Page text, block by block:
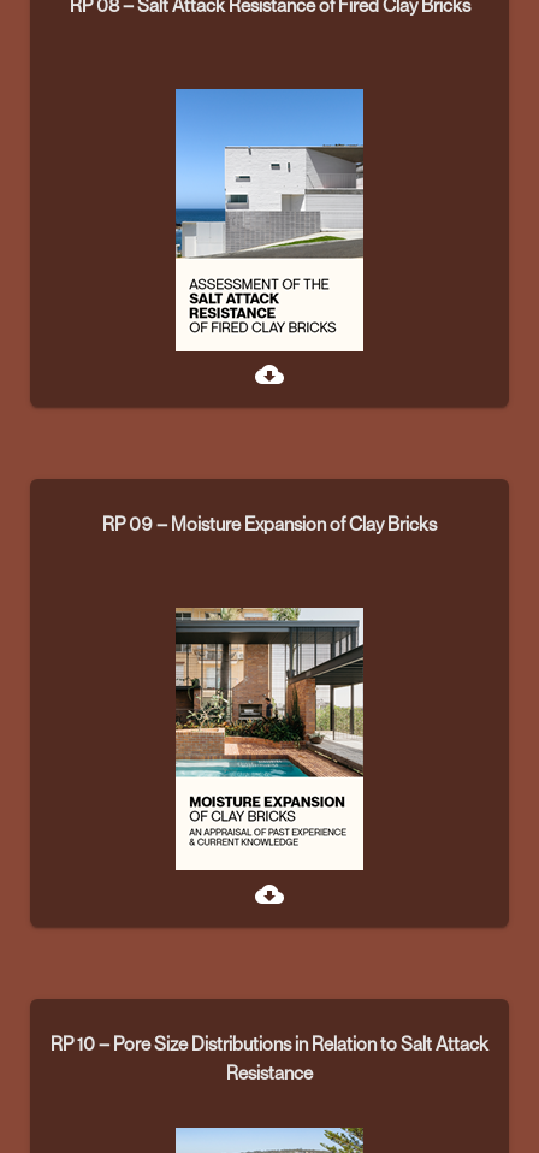
RP 08 – Salt Attack Resistance of Fired Clay Bricks
cloud_download
RP 09 – Moisture Expansion of Clay Bricks
cloud_download
RP 10 – Pore Size Distributions in Relation to Salt Attack
Resistance